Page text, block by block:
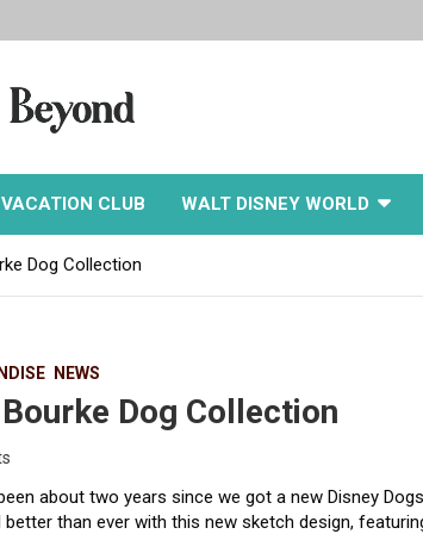
CLUB WALT DISNEY WORLD
Dog Collection
NEWS
Dog Collection
about two years since we got a new Disney
than ever with this new sketch design,